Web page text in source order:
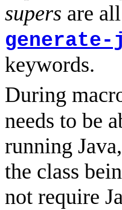
supers are
keywords.
During
needs to be
running
the class
not require